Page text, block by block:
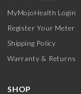
MyMojoHealth Login
Register Your Meter
Shipping Policy
Warranty & Returns
SHOP